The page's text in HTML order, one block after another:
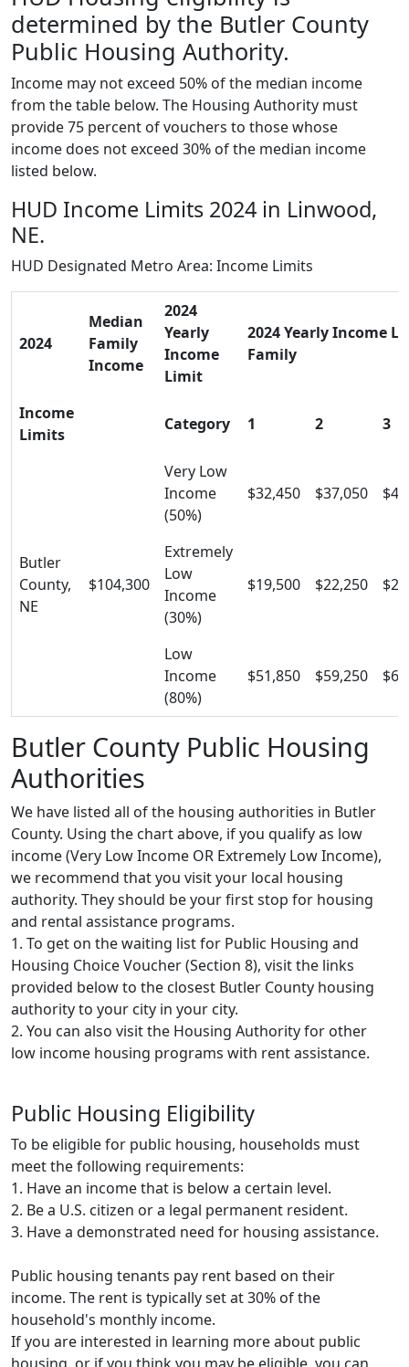
determined by the Butler County
Public Housing Authority.
Income may not exceed 50% of the median income
from the table below. The Housing Authority must
provide 75 percent of vouchers to those whose
income does not exceed 30% of the median income
listed below.
HUD Income Limits 2024 in Linwood,
NE.
HUD Designated Metro Area: Income Limits
2024
Median
Family
Income
2024
Yearly
Income
Limit
2024 Yearly Income
Family
Income
Limits
Category 1 2 3
Butler
County,
NE
$104,300
Very Low
Income
(50%)
$32,450 $37,050
Extremely
Low
Income
(30%)
$19,500 $22,250
Low
Income
(80%)
$51,850 $59,250
Butler County Public Housing
Authorities
We have listed all of the housing authorities in Butler
County. Using the chart above, if you qualify as low
income (Very Low Income OR Extremely Low Income),
we recommend that you visit your local housing
authority. They should be your first stop for housing
and rental assistance programs.
1. To get on the waiting list for Public Housing and
Housing Choice Voucher (Section 8), visit the links
provided below to the closest Butler County housing
authority to your city in your city.
2. You can also visit the Housing Authority for other
low income housing programs with rent assistance.
Public Housing Eligibility
To be eligible for public housing, households must
meet the following requirements:
1. Have an income that is below a certain level.
2. Be a U.S. citizen or a legal permanent resident.
3. Have a demonstrated need for housing assistance.
Public housing tenants pay rent based on their
income. The rent is typically set at 30% of the
household's monthly income.
If you are interested in learning more about public